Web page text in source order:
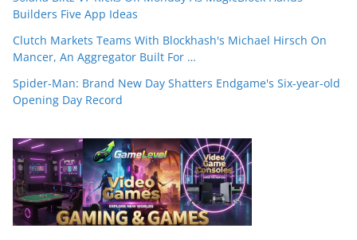
Builders Five App Ideas
Clutch Markets Teams With Blockhash's Michael Hirsch On
Mancer, An Aggregator Built For …
Spider-Man: Brand New Day Shatters Endgame's Six-year-old
Opening Day Record